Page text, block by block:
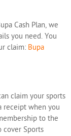
Cash Plan, we
you need. You
claim: Bupa
claim your sports
receipt when you
to the
cover Sports